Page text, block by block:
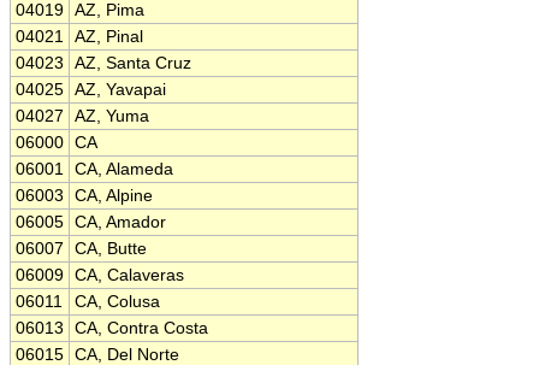
04019 AZ, Pima
04021 AZ, Pinal
04023
AZ, Santa Cruz
04025 AZ, Yavapai
04027
AZ, Yuma
06000 CA
06001 CA, Alameda
06003
CA, Alpine
06005 CA, Amador
06007
CA, Butte
06009 CA, Calaveras
06011
CA, Colusa
06013
CA, Contra Costa
06015 CA, Del Norte